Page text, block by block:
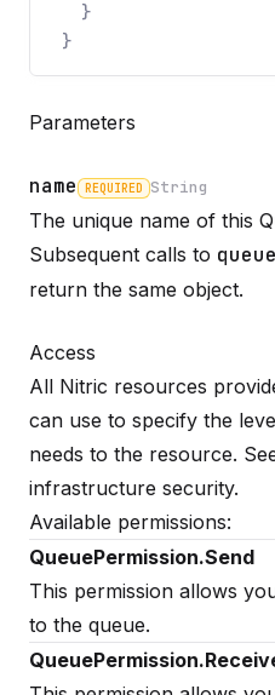
}
}
Parameters
Name
name
Required
REQUIRED
Type
String
Description
The unique name of this
Subsequent calls to queue
return the same object.
Access
All Nitric resources
can use to specify the
needs to the resource.
infrastructure security.
Available permissions:
QueuePermission.Send
This permission allows
to the queue.